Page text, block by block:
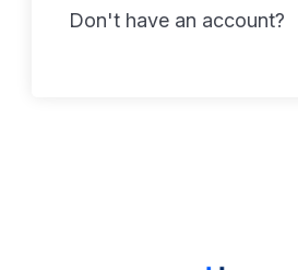
Don't have an account?